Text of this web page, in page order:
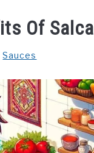
Of Salca
Sauces